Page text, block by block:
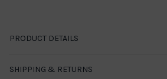
PRODUCT DETAILS
SHIPPING & RETURNS